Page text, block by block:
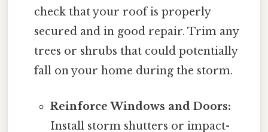
check that your roof is properly
secured and in good repair. Trim any
trees or shrubs that could potentially
fall on your home during the storm.
Reinforce Windows and Doors:
Install storm shutters or impact-